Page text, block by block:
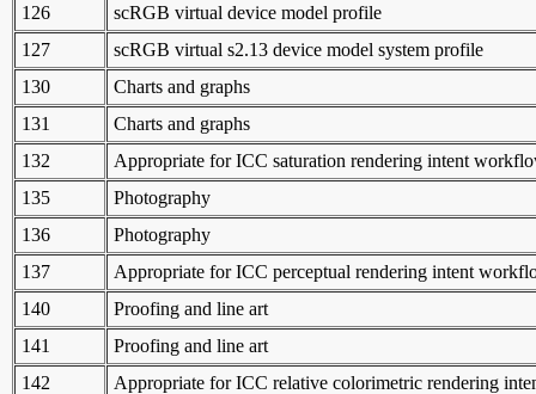
126
scRGB virtual device model profile
127
scRGB virtual s2.13 device model system profile
130
Charts and graphs
131
Charts and graphs
132
Appropriate for ICC saturation rendering intent
135
Photography
136
Photography
137
Appropriate for ICC perceptual rendering intent
140
Proofing and line art
141
Proofing and line art
142
Appropriate for ICC relative colorimetric rendering